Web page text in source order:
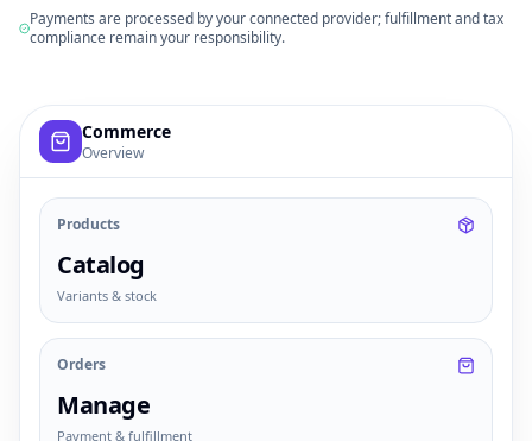
Payments are processed by your connected provider; fulfillment and tax
compliance remain your responsibility.
Example commerce dashboard with sample products,
Commerce
Overview
Products
Catalog
Variants & stock
Orders
Manage
Payment & fulfillment